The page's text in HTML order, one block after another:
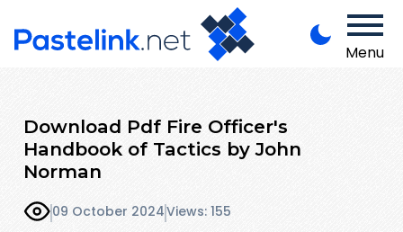
Menu
Download Pdf Fire Officer's
Handbook of Tactics by John
Norman
09 October 2024Views: 155